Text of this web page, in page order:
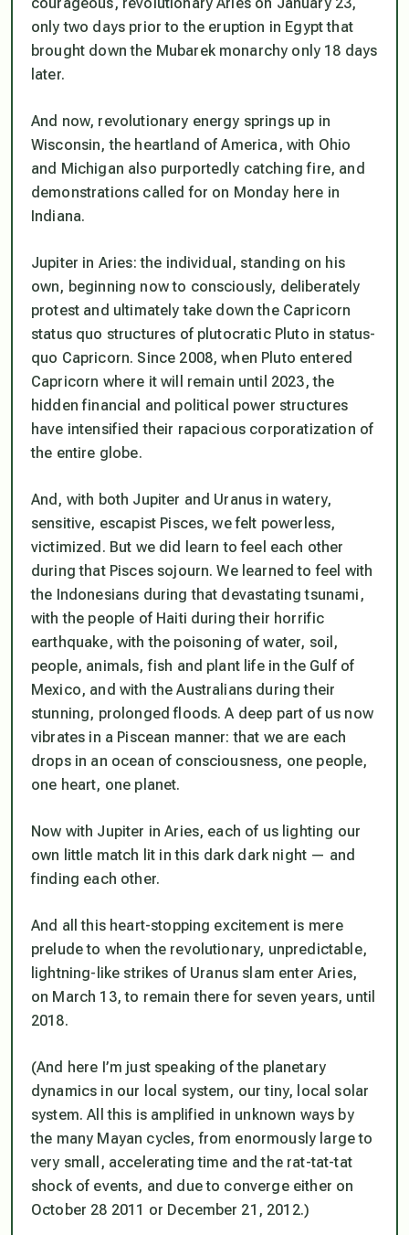
only two days prior to the eruption in Egypt that
brought down the Mubarek monarchy only 18 days
later.
And now, revolutionary energy springs up in
Wisconsin, the heartland of America, with Ohio
and Michigan also purportedly catching fire, and
demonstrations called for on Monday here in
Indiana.
Jupiter in Aries: the individual, standing on his
own, beginning now to consciously, deliberately
protest and ultimately take down the Capricorn
status quo structures of plutocratic Pluto in status-
quo Capricorn. Since 2008, when Pluto entered
Capricorn where it will remain until 2023, the
hidden financial and political power structures
have intensified their rapacious corporatization of
the entire globe.
And, with both Jupiter and Uranus in watery,
sensitive, escapist Pisces, we felt powerless,
victimized. But we did learn to feel each other
during that Pisces sojourn. We learned to feel with
the Indonesians during that devastating tsunami,
with the people of Haiti during their horrific
earthquake, with the poisoning of water, soil,
people, animals, fish and plant life in the Gulf of
Mexico, and with the Australians during their
stunning, prolonged floods. A deep part of us now
vibrates in a Piscean manner: that we are each
drops in an ocean of consciousness, one people,
one heart, one planet.
Now with Jupiter in Aries, each of us lighting our
own little match lit in this dark dark night — and
finding each other.
And all this heart-stopping excitement is mere
prelude to when the revolutionary, unpredictable,
lightning-like strikes of Uranus slam enter Aries,
on March 13, to remain there for seven years, until
2018.
(And here I’m just speaking of the planetary
dynamics in our local system, our tiny, local solar
system. All this is amplified in unknown ways by
the many Mayan cycles, from enormously large to
very small, accelerating time and the rat-tat-tat
shock of events, and due to converge either on
October 28 2011 or December 21, 2012.)